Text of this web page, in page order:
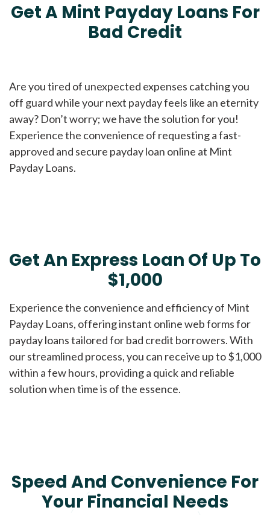
Get A Mint Payday Loans For
Bad Credit
Are you tired of unexpected expenses catching you
off guard while your next payday feels like an eternity
away? Don’t worry; we have the solution for you!
Experience the convenience of requesting a fast-
approved and secure payday loan online at Mint
Payday Loans.
Get An Express Loan Of Up To
$1,000
Experience the convenience and efficiency of Mint
Payday Loans, offering instant online web forms for
payday loans tailored for bad credit borrowers. With
our streamlined process, you can receive up to $1,000
within a few hours, providing a quick and reliable
solution when time is of the essence.
Speed And Convenience For
Your Financial Needs